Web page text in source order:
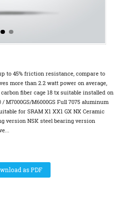
to 45% friction resistance, compare to
more than 2.2 watt power on average,
fiber cage 18 tx suitable installed on
M7000GS/M6000GS Full 7075 aluminum
for SRAM X1 XX1 GX NX Ceramic
version NSK steel bearing version
as PDF